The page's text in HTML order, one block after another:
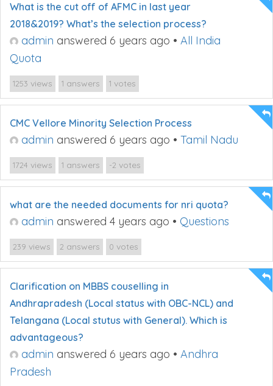
What is the cut off of AFMC in last year
2018&2019? What’s the selection process?
admin answered 6 years ago • All India
Quota
1253 views 1 answers 1 votes
CMC Vellore Minority Selection Process
admin answered 6 years ago • Tamil Nadu
1724 views 1 answers -2 votes
what are the needed documents for nri quota?
admin answered 4 years ago • Questions
239 views 2 answers 0 votes
Clarification on MBBS couselling in
Andhrapradesh (Local status with OBC-NCL) and
Telangana (Local stutus with General). Which is
advantageous?
admin answered 6 years ago • Andhra
Pradesh